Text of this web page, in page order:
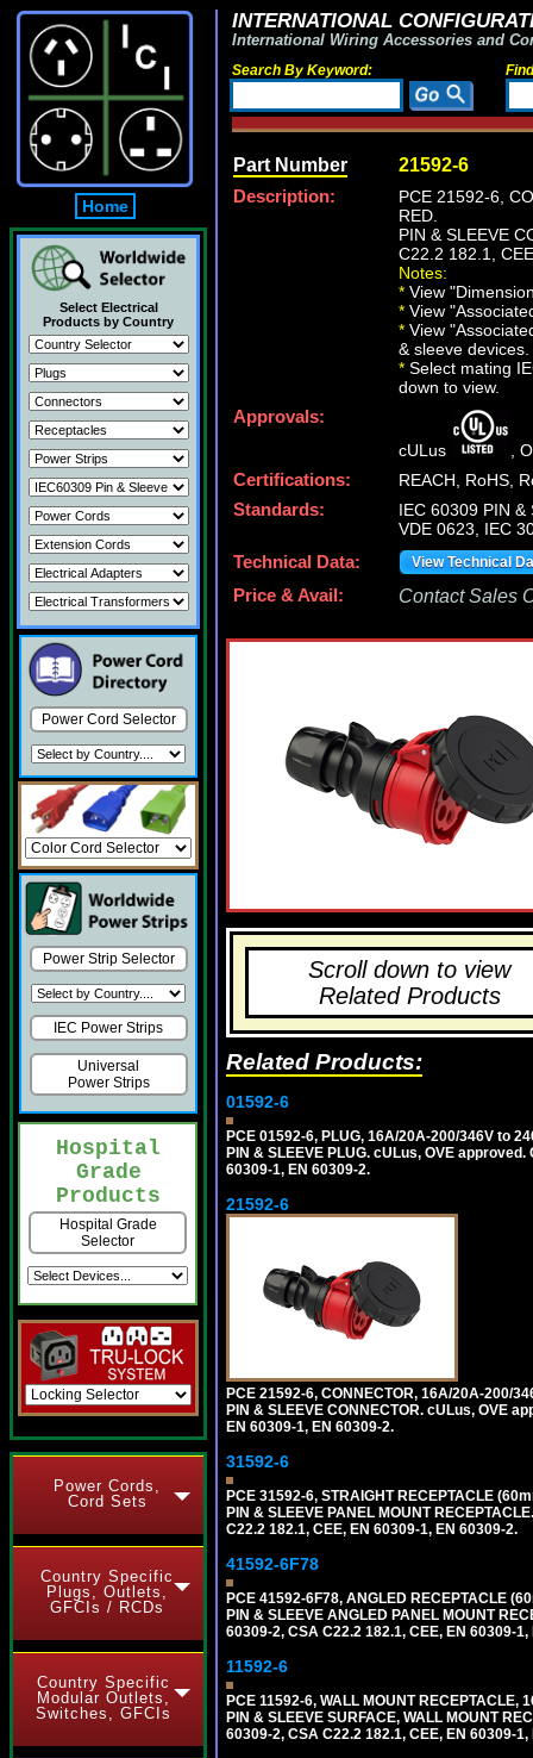
Home
Select Electrical
Products by Country
Power Cord Selector
Power Strip Selector
IEC Power Strips
Universal
Power Strips
Hospital
Grade
Products
Hospital Grade
Selector
Power Cords,
Cord Sets
Country Specific
Plugs, Outlets,
GFCIs / RCDs
Country Specific
Modular Outlets,
Switches, GFCIs
INTERNATIONAL
International Wiring Accessories and
Search By Keyword:
Part Number 21592-6
Description:
PCE 21592-6,
RED.
PIN & SLEEVE
C22.2 182.1,
Notes:
* View
* View
* View
& sleeve devices.
* Select mating
down to view.
Approvals:
cULus
,
Certifications:
REACH, RoHS,
Standards:
IEC 60309 PIN
VDE 0623, IEC
Technical Data:
View Technical
Price & Avail: Contact Sales
Scroll down to view
Related Products
Related Products:
01592-6
PCE 01592-6, PLUG, 16A/20A-200/346V to
PIN & SLEEVE PLUG. cULus, OVE
60309-1, EN 60309-2.
21592-6
PCE 21592-6, CONNECTOR, 16A/20A-200/
PIN & SLEEVE CONNECTOR. cULus, OVE
EN 60309-1, EN 60309-2.
31592-6
PCE 31592-6, STRAIGHT RECEPTACLE
PIN & SLEEVE PANEL MOUNT
C22.2 182.1, CEE, EN 60309-1, EN 60309-2.
41592-6F78
PCE 41592-6F78, ANGLED RECEPTACLE
PIN & SLEEVE ANGLED PANEL MOUNT
60309-2, CSA C22.2 182.1, CEE, EN 60309-1,
11592-6
PCE 11592-6, WALL MOUNT RECEPTACLE,
PIN & SLEEVE SURFACE, WALL MOUNT
60309-2, CSA C22.2 182.1, CEE, EN 60309-1,